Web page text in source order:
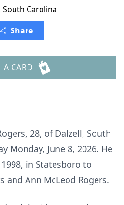
South Carolina
Share
A CARD
28, of Dalzell, South
Monday, June 8, 2026. He
in Statesboro to
and Ann McLeod Rogers.